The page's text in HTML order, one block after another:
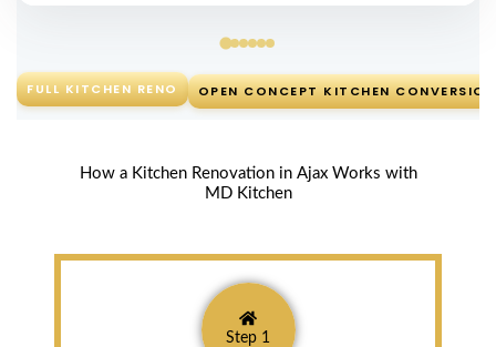
FULL KITCHEN RENO OPEN CONCEPT KITCHEN CONVERSION
How a Kitchen Renovation in Ajax Works with
MD Kitchen
Step 1